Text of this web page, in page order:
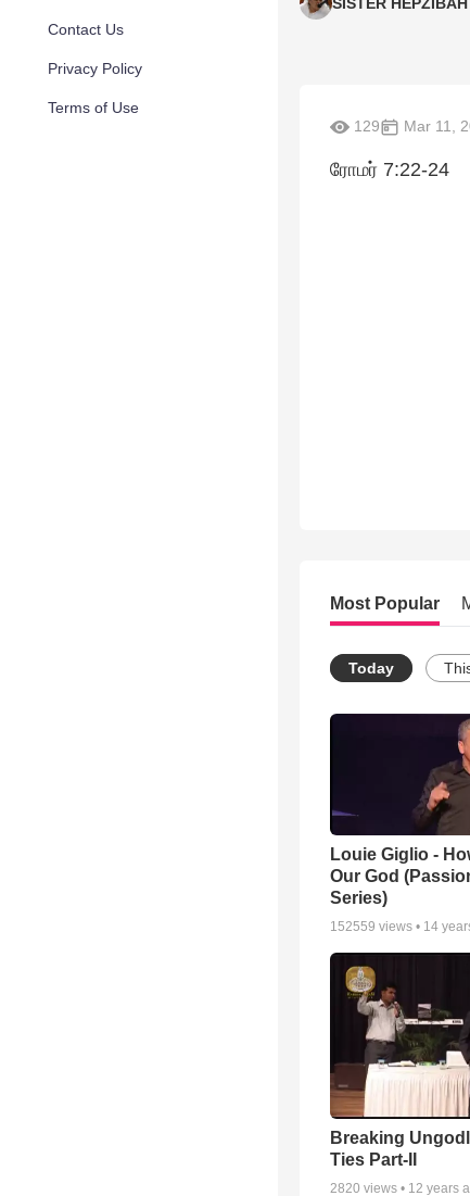
Contact Us
Privacy Policy
Terms of Use
129 Mar 11,
ரோமர் 7:22-24
Most Popular
Today
Louie Giglio -
Our God
Series)
152559 views • 14
Breaking
Ties Part-II
2820 views • 12 years